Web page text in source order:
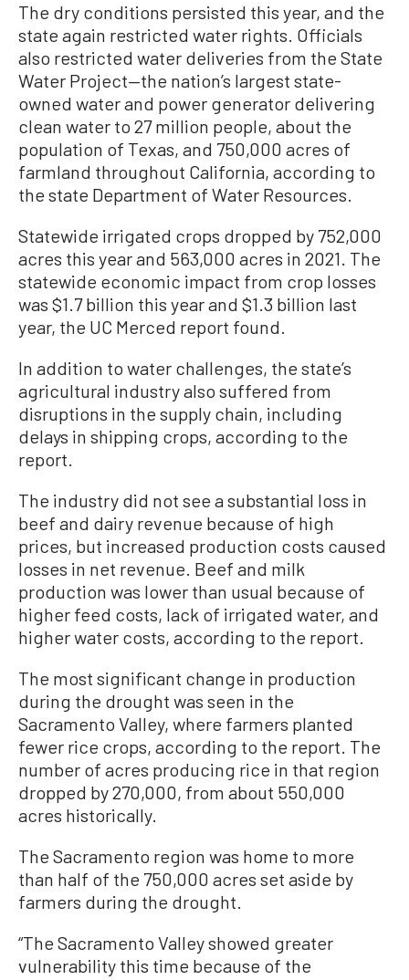
The dry conditions persisted this year, and the
state again restricted water rights. Officials
also restricted water deliveries from the State
Water Project—the nation’s largest state-
owned water and power generator delivering
clean water to 27 million people, about the
population of Texas, and 750,000 acres of
farmland throughout California, according to
the state Department of Water Resources.
Statewide irrigated crops dropped by 752,000
acres this year and 563,000 acres in 2021. The
statewide economic impact from crop losses
was $1.7 billion this year and $1.3 billion last
year, the UC Merced report found.
In addition to water challenges, the state’s
agricultural industry also suffered from
disruptions in the supply chain, including
delays in shipping crops, according to the
report.
The industry did not see a substantial loss in
beef and dairy revenue because of high
prices, but increased production costs caused
losses in net revenue. Beef and milk
production was lower than usual because of
higher feed costs, lack of irrigated water, and
higher water costs, according to the report.
The most significant change in production
during the drought was seen in the
Sacramento Valley, where farmers planted
fewer rice crops, according to the report. The
number of acres producing rice in that region
dropped by 270,000, from about 550,000
acres historically.
The Sacramento region was home to more
than half of the 750,000 acres set aside by
farmers during the drought.
“The Sacramento Valley showed greater
vulnerability this time because of the